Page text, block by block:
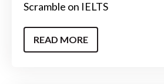
Scramble on IELTS
READ MORE